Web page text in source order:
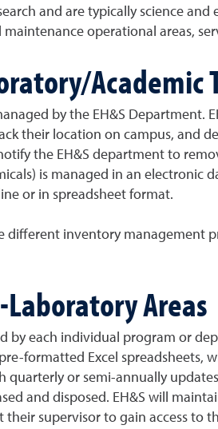
and are typically science
operational areas,
Academic
by the EH&S Department.
their location on campus, and
the EH&S department to
is managed in an electronic
or in spreadsheet format.
inventory management
Areas
each individual program or
formatted Excel spreadsheets,
or semi-annually
and disposed. EH&S will
supervisor to gain access to